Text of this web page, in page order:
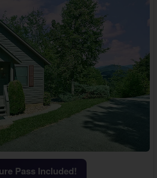
Pass Included!